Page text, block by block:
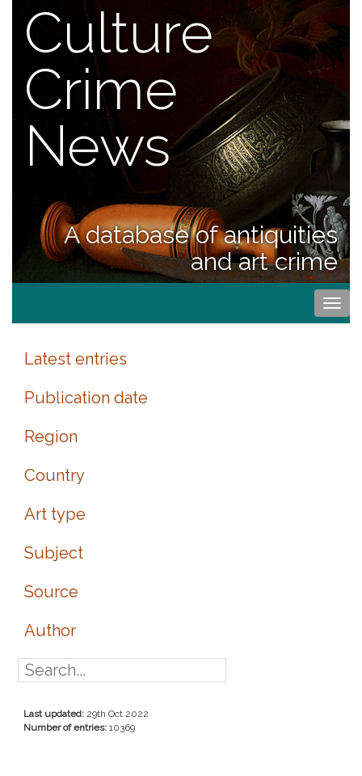
Culture
Crime
News
A database of antiquities
and art crime
Latest entries
Publication date
Region
Country
Art type
Subject
Source
Author
Last updated: 29th Oct 2022
Number of entries: 10369